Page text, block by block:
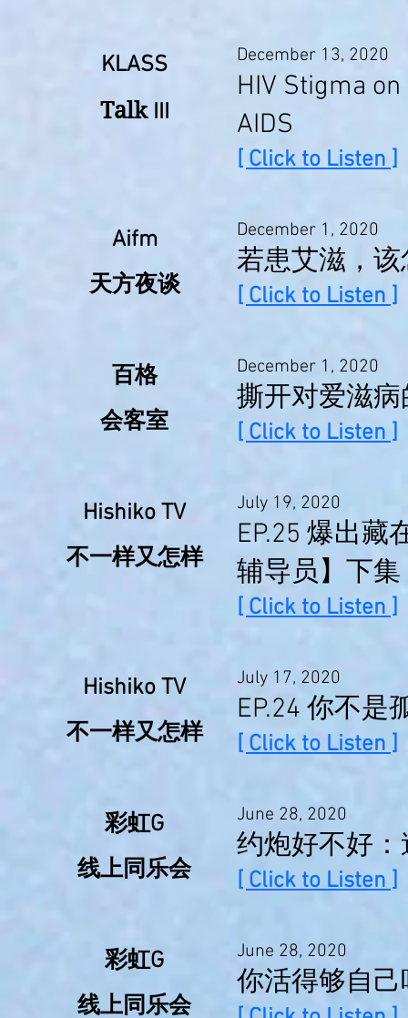
KLASS
TalkIII
December 13, 2020
HIV Stigma
AIDS
[ Click to Listen ]
Aifm
天方夜谈
December 1, 2020
若患艾滋，
[ Click to Listen ]
百格
会客室
December 1, 2020
撕开对爱滋
[ Click to Listen ]
Hishiko TV
不一样又怎样
July 19, 2020
EP.25 爆出
辅导员】下集
[ Click to Listen ]
Hishiko TV
不一样又怎样
July 17, 2020
EP.24 你不是
[ Click to Listen ]
彩虹G
线上同乐会
June 28, 2020
约炮好不好
[ Click to Listen ]
彩虹G
线上同乐会
June 28, 2020
你活得够自己